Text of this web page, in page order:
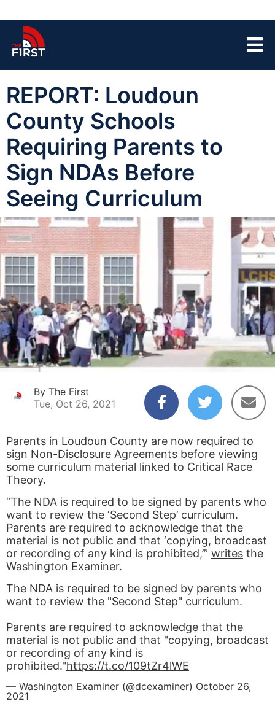
REPORT: Loudoun
County Schools
Requiring Parents to
Sign NDAs Before
Seeing Curriculum
By The First
Tue, Oct 26, 2021
Parents in Loudoun County are now required to
sign Non-Disclosure Agreements before viewing
some curriculum material linked to Critical Race
Theory.
“The NDA is required to be signed by parents who
want to review the ‘Second Step’ curriculum.
Parents are required to acknowledge that the
material is not public and that ‘copying, broadcast
or recording of any kind is prohibited,’” writes the
Washington Examiner.
The NDA is required to be signed by parents who
want to review the "Second Step" curriculum.
Parents are required to acknowledge that the
material is not public and that "copying, broadcast
or recording of any kind is
prohibited."https://t.co/109tZr4lWE
— Washington Examiner (@dcexaminer) October 26,
2021